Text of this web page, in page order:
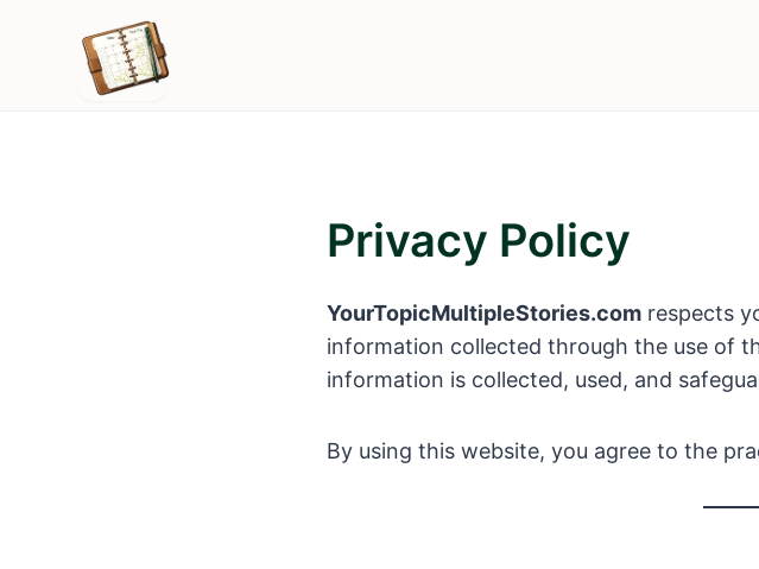
Privacy Policy
YourTopicMultipleStories.com respects
information collected through the use of
information is collected, used, and
By using this website, you agree to the